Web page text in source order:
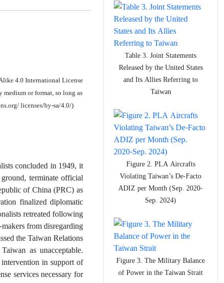
4.0 International License
medium or format, so long as
licenses/by-sa/4.0/)
concluded in 1949, it
terminate official
of China (PRC) as
finalized diplomatic
retreated following
from disregarding
the Taiwan Relations
as unacceptable.
in support of
services necessary for
Table 3. Joint Statements
Released by the United States
and Its Allies Referring to
Taiwan
Figure 2. PLA Aircrafts
Violating Taiwan’s De-Facto
ADIZ per Month (Sep. 2020-
Sep. 2024)
Figure 3. The Military Balance
of Power in the Taiwan Strait